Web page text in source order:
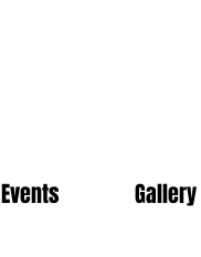
Events Gallery